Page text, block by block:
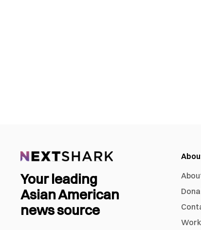
Your leading
Asian American
news source